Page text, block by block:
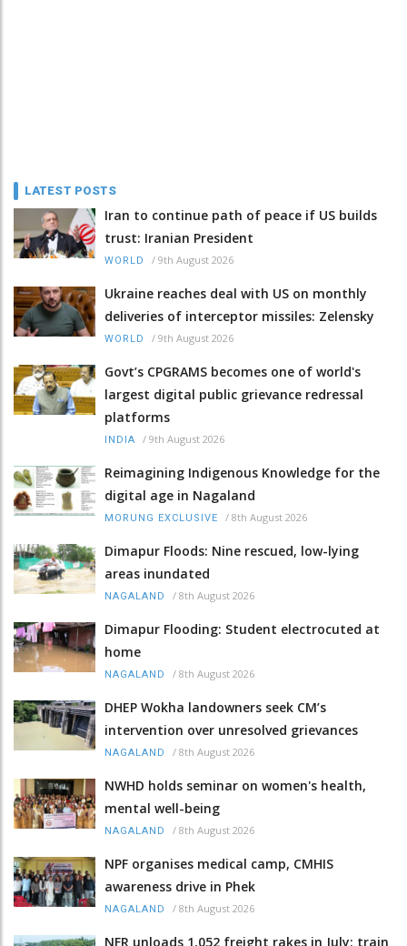
LATEST POSTS
Iran to continue path of peace if US builds
trust: Iranian President
WORLD / 9th August 2026
Ukraine reaches deal with US on monthly
deliveries of interceptor missiles: Zelensky
WORLD / 9th August 2026
Govt’s CPGRAMS becomes one of world's
largest digital public grievance redressal
platforms
INDIA / 9th August 2026
Reimagining Indigenous Knowledge for the
digital age in Nagaland
MORUNG EXCLUSIVE / 8th August 2026
Dimapur Floods: Nine rescued, low-lying
areas inundated
NAGALAND / 8th August 2026
Dimapur Flooding: Student electrocuted at
home
NAGALAND / 8th August 2026
DHEP Wokha landowners seek CM’s
intervention over unresolved grievances
NAGALAND / 8th August 2026
NWHD holds seminar on women's health,
mental well-being
NAGALAND / 8th August 2026
NPF organises medical camp, CMHIS
awareness drive in Phek
NAGALAND / 8th August 2026
NFR unloads 1,052 freight rakes in July; train